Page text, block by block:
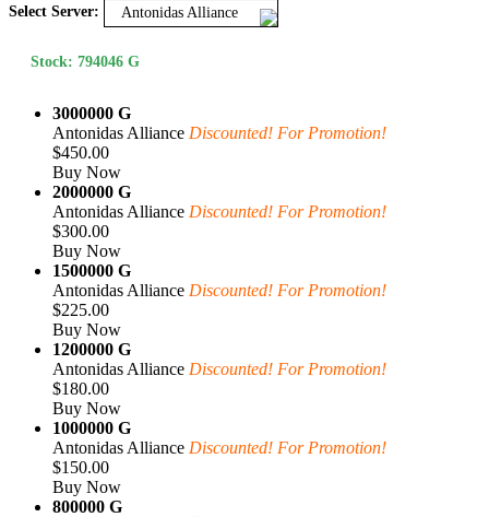
Select Server: Antonidas Alliance
Stock: 794046 G
3000000 G
Antonidas Alliance Discounted! For Promotion!
$450.00
Buy Now
2000000 G
Antonidas Alliance Discounted! For Promotion!
$300.00
Buy Now
1500000 G
Antonidas Alliance Discounted! For Promotion!
$225.00
Buy Now
1200000 G
Antonidas Alliance Discounted! For Promotion!
$180.00
Buy Now
1000000 G
Antonidas Alliance Discounted! For Promotion!
$150.00
Buy Now
800000 G